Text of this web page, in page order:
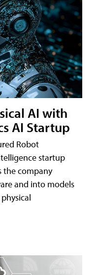
AI with
AI Startup
Robot
startup
the company
and into models